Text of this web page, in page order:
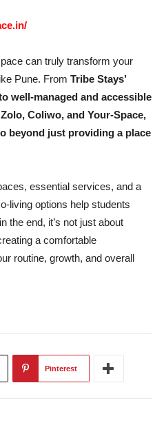
can truly transform your
Pune. From Tribe Stays’
well-managed and accessible
Coliwo, and Your-Space,
beyond just providing a place
essential services, and a
living options help students
the end, it’s not just about
a comfortable
routine, growth, and overall
Pinterest